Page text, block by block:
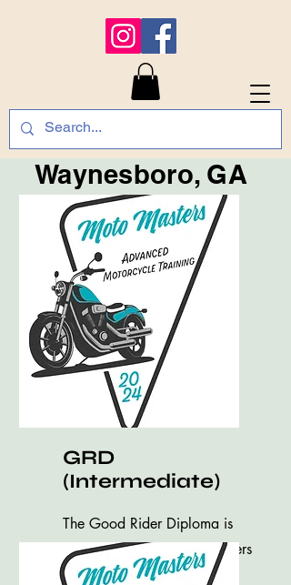
GRD
(Intermediate)
The Good Rider Diploma is
an Intermediate class for riders
to brush up on your skills.
Waynesboro, GA